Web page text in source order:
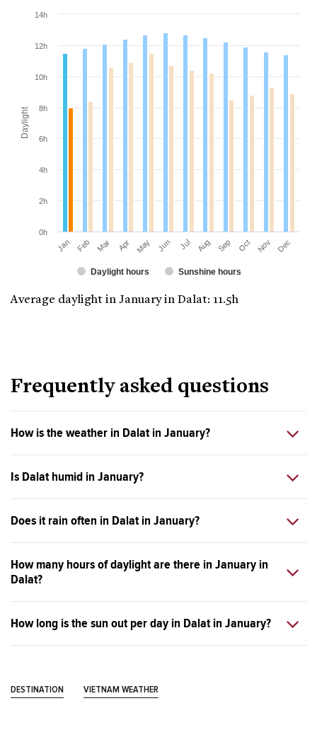
Daylight
Daylight hours Sunshine hours
Jan Feb Mar Apr May Jun Jul Aug Sep Oct Nov Dec
0h
2h
4h
6h
8h
10h
12h
14h
Average daylight in January in Dalat: 11.5h
Frequently asked questions
How is the weather in Dalat in January?
Is Dalat humid in January?
Does it rain often in Dalat in January?
How many hours of daylight are there in January in
Dalat?
How long is the sun out per day in Dalat in January?
DESTINATION VIETNAM WEATHER